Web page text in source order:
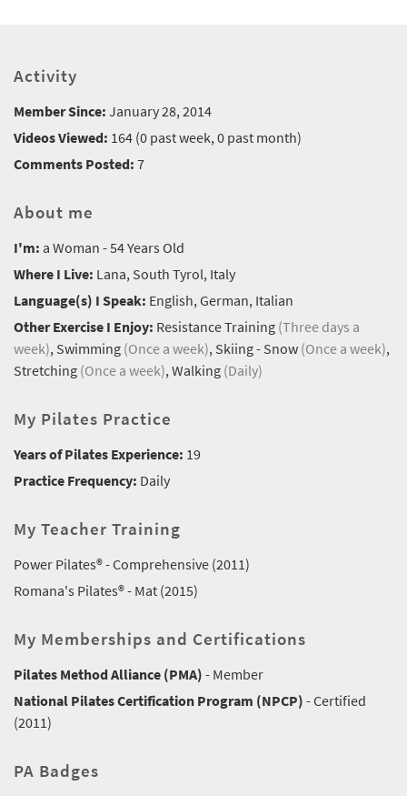
Activity
Member Since: January 28, 2014
Videos Viewed: 164 (0 past week, 0 past month)
Comments Posted: 7
About me
I'm: a Woman - 54 Years Old
Where I Live: Lana, South Tyrol, Italy
Language(s) I Speak: English, German, Italian
Other Exercise I Enjoy: Resistance Training (Three days a
week), Swimming (Once a week), Skiing - Snow (Once a week),
Stretching (Once a week), Walking (Daily)
My Pilates Practice
Years of Pilates Experience: 19
Practice Frequency: Daily
My Teacher Training
Power Pilates® - Comprehensive (2011)
Romana's Pilates® - Mat (2015)
My Memberships and Certifications
Pilates Method Alliance (PMA) - Member
National Pilates Certification Program (NPCP) - Certified
(2011)
PA Badges